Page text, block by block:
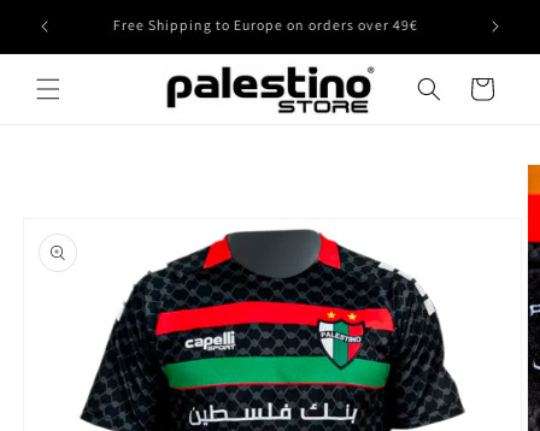
Skip to
content
Free Shipping to Europe on orders over 49€
Cart